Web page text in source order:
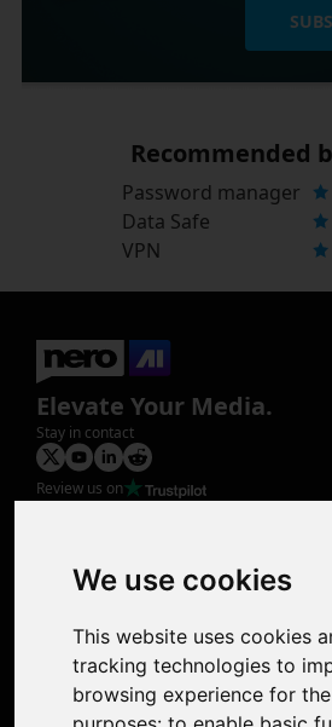
We use cookies
This website uses cookies
tracking technologies to
browsing experience for
Recommended
Password manager
Data Safe
VPN
Elevate Your Media.
Stay in contact
Review us on
Photo Restoration
Face Animation